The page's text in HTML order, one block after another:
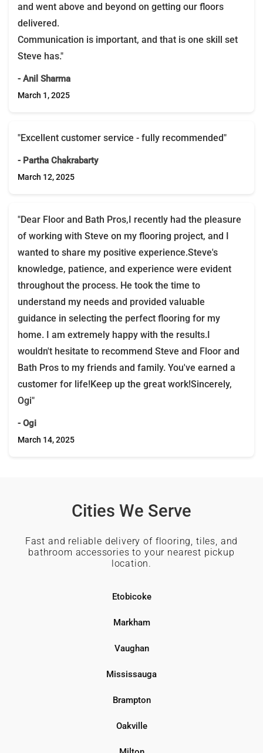
and went above and beyond on getting our floors
delivered.
Communication is important, and that is one skill set
Steve has."
- Anil Sharma
March 1, 2025
"Excellent customer service - fully recommended"
- Partha Chakrabarty
March 12, 2025
"Dear Floor and Bath Pros,I recently had the pleasure
of working with Steve on my flooring project, and I
wanted to share my positive experience.Steve's
knowledge, patience, and experience were evident
throughout the process. He took the time to
understand my needs and provided valuable
guidance in selecting the perfect flooring for my
home. I am extremely happy with the results.I
wouldn't hesitate to recommend Steve and Floor and
Bath Pros to my friends and family. You've earned a
customer for life!Keep up the great work!Sincerely,
Ogi"
- Ogi
March 14, 2025
Cities We Serve
Fast and reliable delivery of flooring, tiles, and
bathroom accessories to your nearest pickup
location.
Etobicoke
Markham
Vaughan
Mississauga
Brampton
Oakville